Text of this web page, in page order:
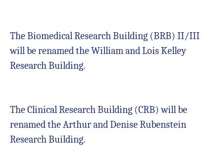
The Biomedical Research Building (BRB) II/III
will be renamed theWilliam and Lois Kelley
Research Building.
The Clinical Research Building (CRB) will be
renamed theArthur and Denise Rubenstein
Research Building.